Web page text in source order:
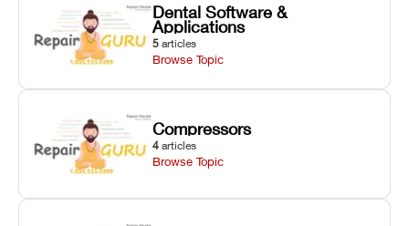
Dental Software &
Applications
5 articles
Browse Topic
Compressors
4 articles
Browse Topic